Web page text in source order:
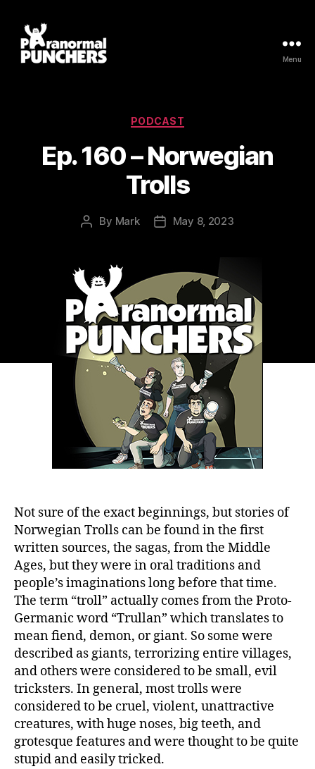
Menu
Categories
PODCAST
Ep. 160 – Norwegian
Trolls
Post
By Mark
PostMay 8, 2023
Not sure of the exact beginnings, but stories of
Norwegian Trolls can be found in the first
written sources, the sagas, from the Middle
Ages, but they were in oral traditions and
people’s imaginations long before that time.
The term “troll” actually comes from the Proto-
Germanic word “Trullan” which translates to
mean fiend, demon, or giant. So some were
described as giants, terrorizing entire villages,
and others were considered to be small, evil
tricksters. In general, most trolls were
considered to be cruel, violent, unattractive
creatures, with huge noses, big teeth, and
grotesque features and were thought to be quite
stupid and easily tricked.